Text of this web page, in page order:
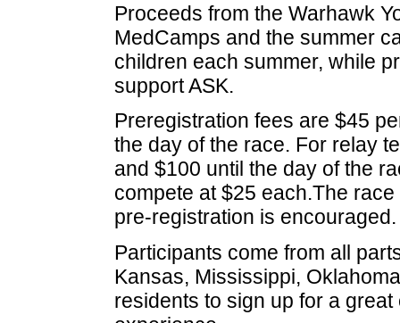
Proceeds from the Warhawk
MedCamps and the summer
children each summer, while
support ASK.
Preregistration fees are $45
the day of the race. For relay
and $100 until the day of the
compete at $25 each.The
pre-registration is
Participants come from all
Kansas, Mississippi,
residents to sign up for a